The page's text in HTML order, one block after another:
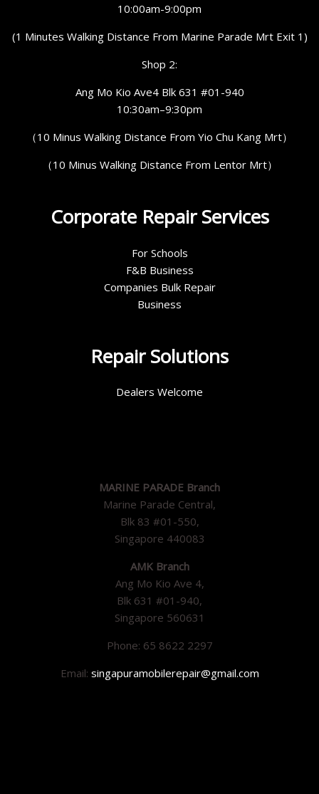
10:00am-9:00pm
(1 Minutes Walking Distance From Marine Parade Mrt Exit 1)
Shop 2:
Ang Mo Kio Ave4 Blk 631 #01-940
10:30am–9:30pm
（10 Minus Walking Distance From Yio Chu Kang Mrt）
（10 Minus Walking Distance From Lentor Mrt）
Corporate Repair Services
For Schools
F&B Business
Companies Bulk Repair
Business
Repair Solutions
Dealers Welcome
MARINE PARADE Branch
Marine Parade Central,
Blk 83 #01-550,
Singapore 440083
AMK Branch
Ang Mo Kio Ave 4,
Blk 631 #01-940,
Singapore 560631
Phone: 65 8622 2297
Email: singapuramobilerepair@gmail.com